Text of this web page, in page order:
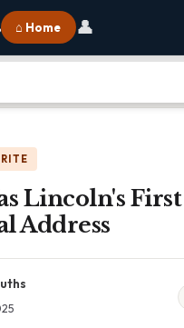
⌂ Home 👤
Lincoln's First
Address